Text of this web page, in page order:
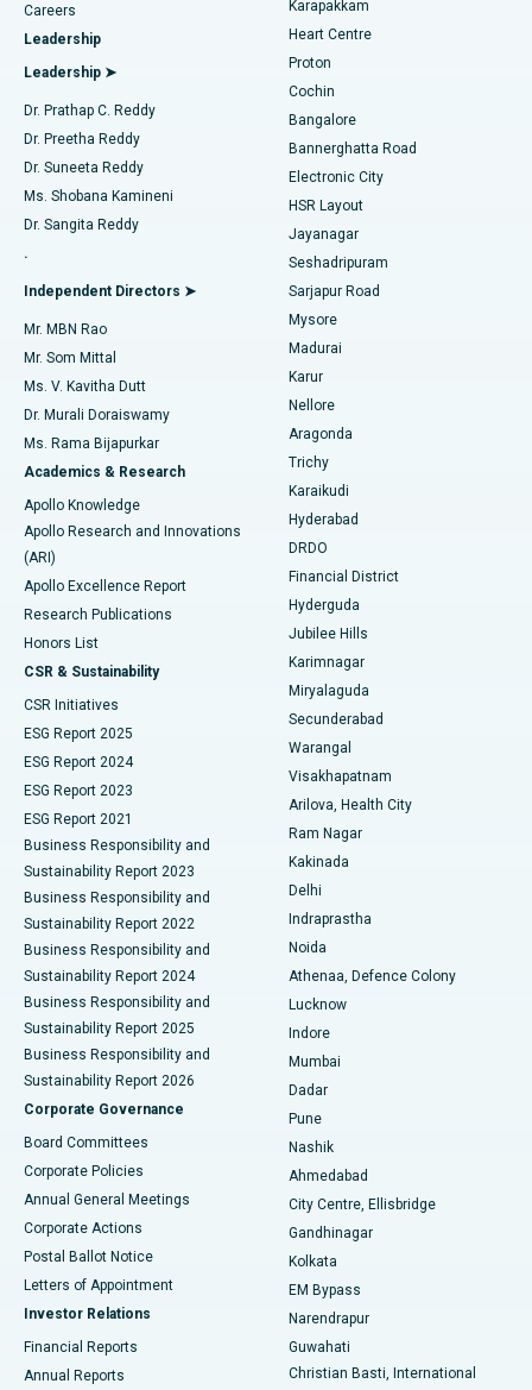
Find Urologist
Find Diabetologist
Find Gynecologist
Find General Physician
Find Psychologist
Find General Surgeon
Best Hospital in Arilova, Vizag
Best Hospital in Kanpur Road, Lucknow
Best Hospital in Sector-26, Noida
Best Hospital in Gandhinagar, Ahmedabad
Best Hospital in Aragonda, Andhra Pradesh
Best Hospital in Bannerghatta Road, Bangalore
Best Hospital in Unit-15, Bhubaneswar
Best Hospital in Seepat Road, Bilaspur
Best Hospital in Ellisbridge, Ahmedabad
Best Hospital in New Delhi
Best Hospital in DRDO, Hyderabad
Best Hospital in G S Road, Guwahati
Best Hospital in Hyderguda, Hyderabad
Best Hospital in Vijay Nagar, Indore
Best Hospital in Suryaraopeta Main Road, Kakinada
Best Hospital in Canal Circular Road, Kolkata
Best Hospital in CBD Belapur, Navi Mumbai
Best Hospital in Panchavati, Nashik
Best Hospital in secunderabad, Hyderabad
Best Hospital in Seshadripuram, Bangalore
Best Hospital in Waltair Main Road, Visakhapatnam
Best Hospital in Subhash Nagar Road, Karimnagar
Best Hospital in Managari, Karaikudi
Best Hospital in Arepally, Warangal
Best Hospital in Arera Colony, Bhopal
Best Hospital in Jayanagar, Bangalore
Best Hospital in KK Nagar, Madurai
Best Hospital in Sector-19, Rourkela
MitraClip Valve Repair
Minimally Invasive Cardiac Surgery
Catheter Ablation
ACL Reconstruction Surgery
Reverse Shoulder Replacement
Endometrial Ablation
Uterine Artery Embolization
Ovarian Cystectomy
Breast Cancer Surgery
Brachytherapy
Colonoscopy
Polypectomy
Deep Brain Stimulation
Peritoneal Dialysis
Kidney Biopsy
Parathyroidectomy
Ceramic Total Knee Replacement
ERCP
Careers
Leadership
Leadership ➤
Dr. Prathap C. Reddy
Dr. Preetha Reddy
Dr. Suneeta Reddy
Ms. Shobana Kamineni
Dr. Sangita Reddy
.
Independent Directors ➤
Mr. MBN Rao
Mr. Som Mittal
Ms. V. Kavitha Dutt
Dr. Murali Doraiswamy
Ms. Rama Bijapurkar
Academics & Research
Apollo Knowledge
Apollo Research and Innovations
(ARI)
Apollo Excellence Report
Research Publications
Honors List
CSR & Sustainability
CSR Initiatives
ESG Report 2025
ESG Report 2024
ESG Report 2023
ESG Report 2021
Business Responsibility and
Sustainability Report 2023
Business Responsibility and
Sustainability Report 2022
Business Responsibility and
Sustainability Report 2024
Business Responsibility and
Sustainability Report 2025
Business Responsibility and
Sustainability Report 2026
Corporate Governance
Board Committees
Corporate Policies
Annual General Meetings
Corporate Actions
Postal Ballot Notice
Letters of Appointment
Investor Relations
Financial Reports
Annual Reports
Karapakkam
Heart Centre
Proton
Cochin
Bangalore
Bannerghatta Road
Electronic City
HSR Layout
Jayanagar
Seshadripuram
Sarjapur Road
Mysore
Madurai
Karur
Nellore
Aragonda
Trichy
Karaikudi
Hyderabad
DRDO
Financial District
Hyderguda
Jubilee Hills
Karimnagar
Miryalaguda
Secunderabad
Warangal
Visakhapatnam
Arilova, Health City
Ram Nagar
Kakinada
Delhi
Indraprastha
Noida
Athenaa, Defence Colony
Lucknow
Indore
Mumbai
Dadar
Pune
Nashik
Ahmedabad
City Centre, Ellisbridge
Gandhinagar
Kolkata
EM Bypass
Narendrapur
Guwahati
Christian Basti, International